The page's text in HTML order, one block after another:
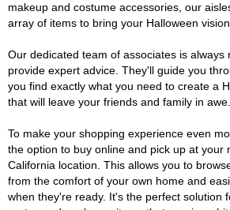
makeup and costume accessories, our
array of items to bring your Halloween vision
Our dedicated team of associates is always
provide expert advice. They'll guide you
you find exactly what you need to create a
that will leave your friends and family in awe.
To make your shopping experience even
the option to buy online and pick up at your
California location. This allows you to
from the comfort of your own home and
when they're ready. It's the perfect solution